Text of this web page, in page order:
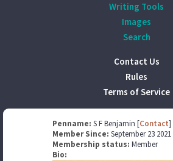
Writing Tools
Images
Search
Contact Us
Rules
Terms of Service
Penname: S F Benjamin [Contact]
Member Since: September 23 2021
Membership status: Member
Bio: